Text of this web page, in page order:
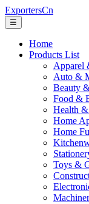
ExportersCn
☰
Home
Products List
Apparel
Auto &
Beauty
Food &
Health &
Home
Home
Toys &